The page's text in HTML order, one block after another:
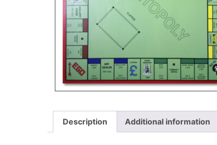
Description Additional information